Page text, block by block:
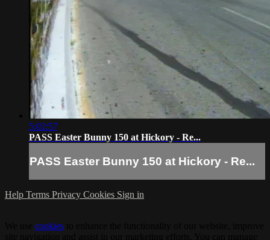
5:02:57
PASS Easter Bunny 150 at Hickory - Re...
PASS Easter Bunny 150 at Hickory - Re...
Help Terms Privacy Cookies Sign in
cookies